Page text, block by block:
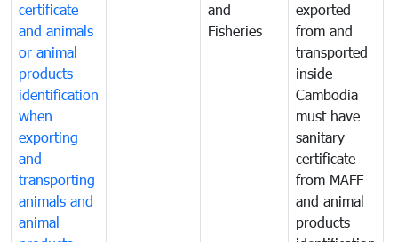
certificate
and animals
or animal
products
identification
when
exporting
and
transporting
animals and
animal
and
Fisheries
exported
from and
transported
inside
Cambodia
must have
sanitary
certificate
from MAFF
and animal
products